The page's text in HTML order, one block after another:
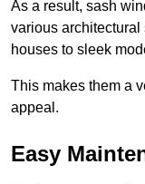
As a result, sash
various architectural
houses to sleek
This makes them a
appeal.
Easy